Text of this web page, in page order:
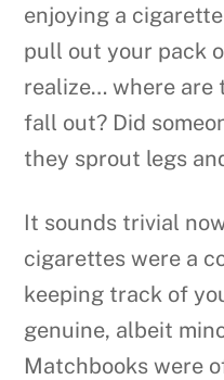
enjoying a
pull out your pack
realize… where are
fall out? Did
they sprout legs
It sounds trivial
cigarettes were a
keeping track of
genuine, albeit
Matchbooks were